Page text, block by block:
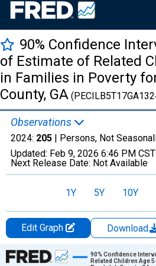
90% Confidence
of Estimate of Related
in Families in Poverty
County, GA
Observations
2024: 205 | Persons, Not
Updated: Feb 9, 2026 6:46 PM CST
Next Release Date: Not Available
1Y 5Y 10Y
Edit Graph Download
Chart
90% Confidence
Related Children Age